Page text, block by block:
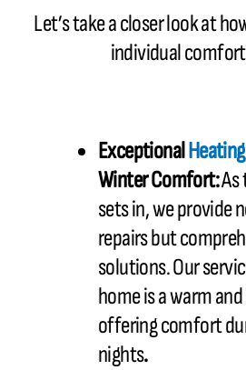
Let’s take a closer look at
individual
Exceptional
Winter Comfort:
sets in, we provide
repairs but
solutions. Our
home is a warm
offering comfort
nights.